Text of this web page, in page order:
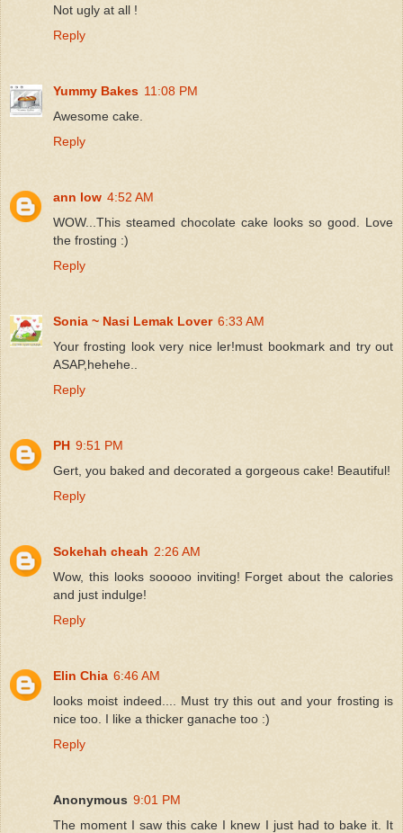
Not ugly at all !
Reply
Yummy Bakes 11:08 PM
Awesome cake.
Reply
ann low 4:52 AM
WOW...This steamed chocolate cake looks so good. Love
the frosting :)
Reply
Sonia ~ Nasi Lemak Lover 6:33 AM
Your frosting look very nice ler!must bookmark and try out
ASAP,hehehe..
Reply
PH 9:51 PM
Gert, you baked and decorated a gorgeous cake! Beautiful!
Reply
Sokehah cheah 2:26 AM
Wow, this looks sooooo inviting! Forget about the calories
and just indulge!
Reply
Elin Chia 6:46 AM
looks moist indeed.... Must try this out and your frosting is
nice too. I like a thicker ganache too :)
Reply
Anonymous 9:01 PM
The moment I saw this cake I knew I just had to bake it. It